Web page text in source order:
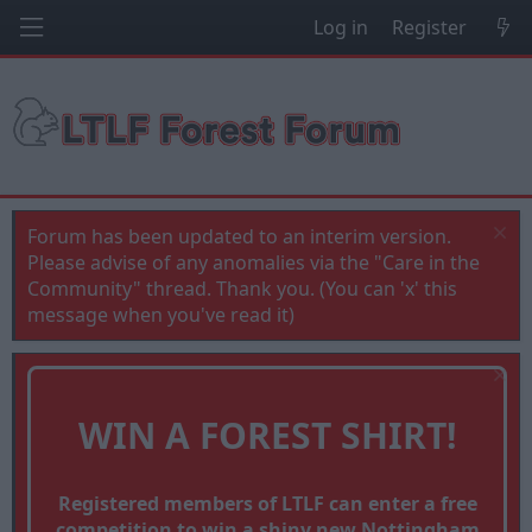
Log in Register
Forum has been updated to an interim version.
Please advise of any anomalies via the "Care in the
Community" thread. Thank you. (You can 'x' this
message when you've read it)
WIN A FOREST SHIRT!
Registered members of LTLF can enter a free